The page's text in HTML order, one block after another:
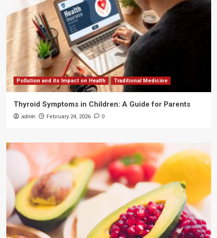
Pollution and its Impact on Health Traditional Medicine
Thyroid Symptoms in Children: A Guide for Parents
admin February 24, 2026 0